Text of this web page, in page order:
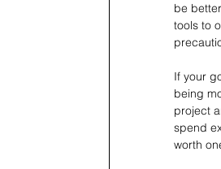
be
tools to
If your
being
project
spend
worth